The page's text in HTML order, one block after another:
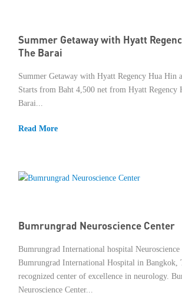
Summer Getaway with Hyatt
The Barai
Summer Getaway with Hyatt Regency Hua Hin
Starts from Baht 4,500 net from Hyatt Regency
Barai...
Read More
Bumrungrad Neuroscience Center
Bumrungrad International hospital Neuroscience
Bumrungrad International Hospital in Bangkok,
recognized center of excellence in neurology.
Neuroscience Center...